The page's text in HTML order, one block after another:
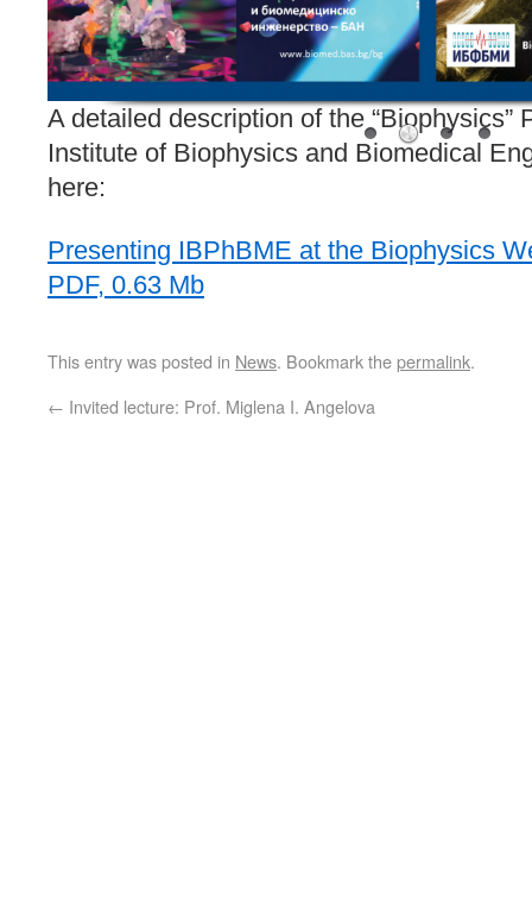
A detailed description of the “Biophysics”
Institute of Biophysics and Biomedical
here:
Presenting IBPhBME at the Biophysics
PDF, 0.63 Mb
This entry was posted in News. Bookmark thepermalink.
← Invited lecture: Prof. Miglena I. Angelova